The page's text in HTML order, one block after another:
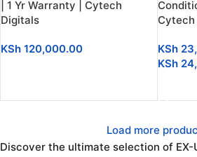
| 1 Yr Warranty | Cytech
Digitals
KSh 120,000.00 KSh
KSh
Load more
Discover the ultimate selection of EX-